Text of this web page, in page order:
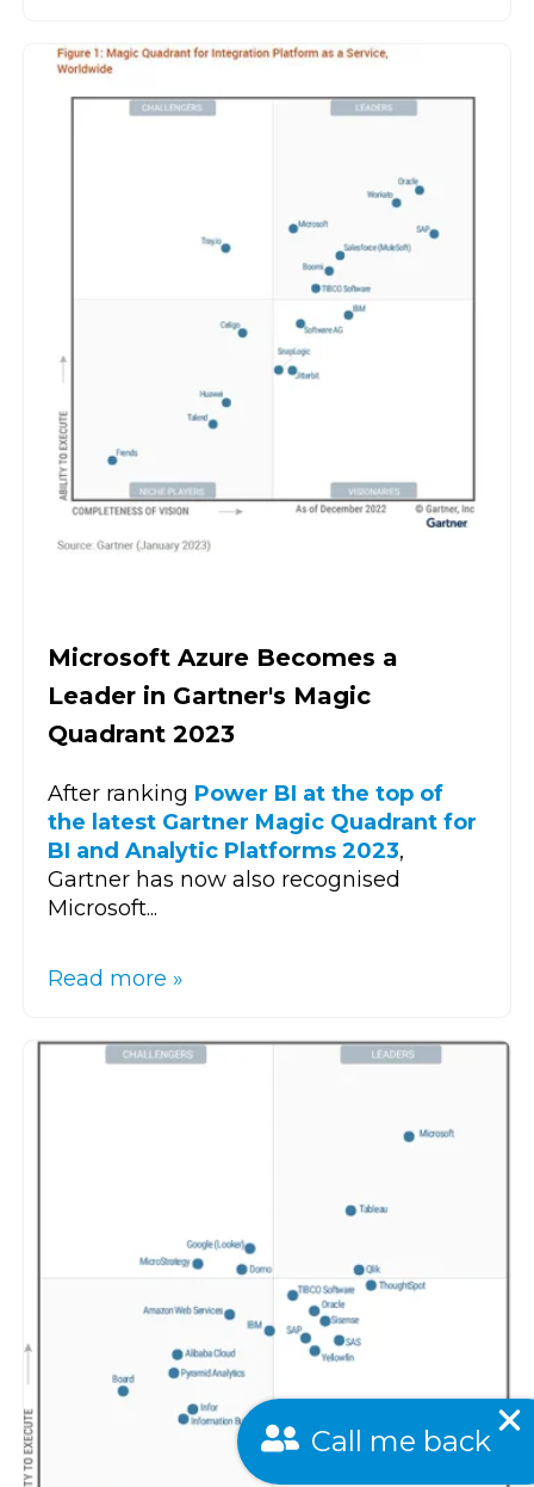
Microsoft Azure Becomes a
Leader in Gartner's Magic
Quadrant 2023
After ranking Power BI at the top of
the latest Gartner Magic Quadrant for
BI and Analytic Platforms 2023,
Gartner has now also recognised
Microsoft...
Read more »
Call me back